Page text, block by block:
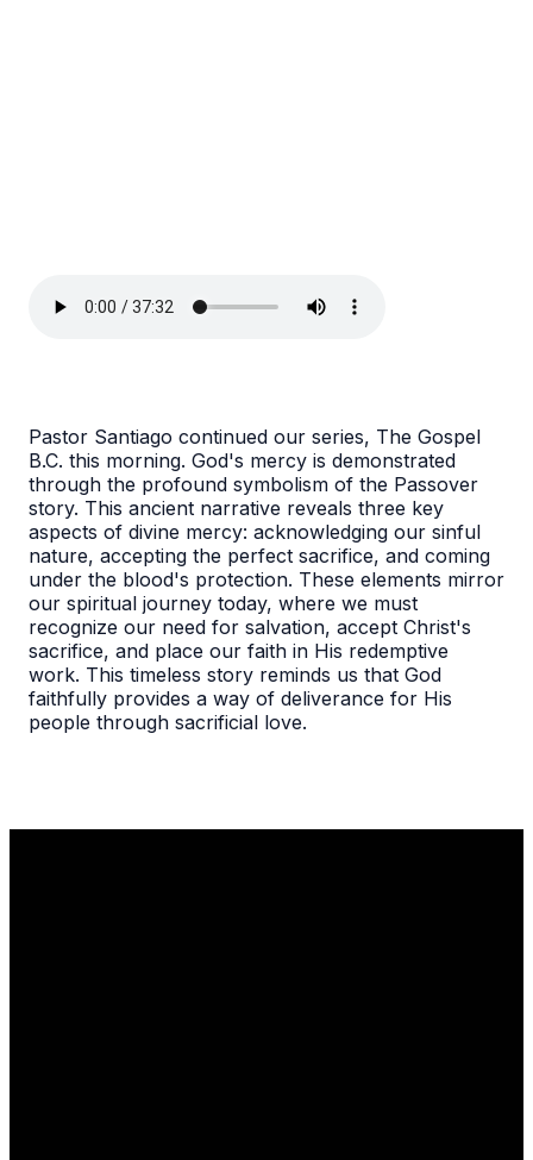
Pastor Santiago continued our series, The Gospel
B.C. this morning. God's mercy is demonstrated
through the profound symbolism of the Passover
story. This ancient narrative reveals three key
aspects of divine mercy: acknowledging our sinful
nature, accepting the perfect sacrifice, and coming
under the blood's protection. These elements mirror
our spiritual journey today, where we must
recognize our need for salvation, accept Christ's
sacrifice, and place our faith in His redemptive
work. This timeless story reminds us that God
faithfully provides a way of deliverance for His
people through sacrificial love.